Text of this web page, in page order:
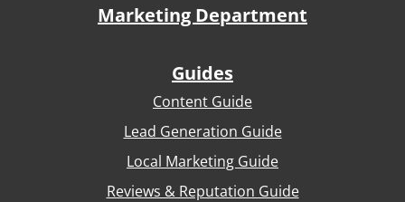
Marketing Department
Guides
Content Guide
Lead Generation Guide
Local Marketing Guide
Reviews & Reputation Guide